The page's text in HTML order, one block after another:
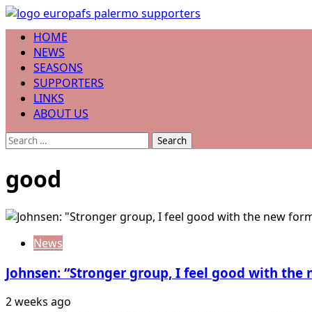
Skip
to
content
Primary
Menu
HOME
NEWS
SEASONS
SUPPORTERS
LINKS
ABOUT US
Search
good
News
Johnsen: “Stronger group, I feel good with the
2 weeks ago